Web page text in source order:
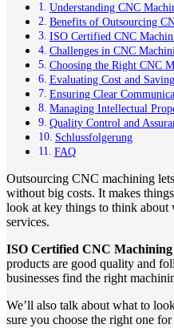
Understanding CNC
Benefits of Outsourcing
ISO Certified CNC
Challenges in CNC
Choosing the Right CNC
Evaluating Cost and
Ensuring Clear
Managing Intellectual
Quality Control and
Schlussfolgerung
FAQ
Outsourcing CNC machining
without big costs. It makes
look at key things to think
services.
ISO Certified CNC Machining
products are good quality and
businesses find the right
We’ll also talk about what to
sure you choose the right one for